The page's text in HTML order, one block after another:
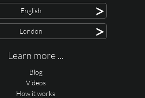
English >
London >
Learn more ...
Blog
Videos
How it works